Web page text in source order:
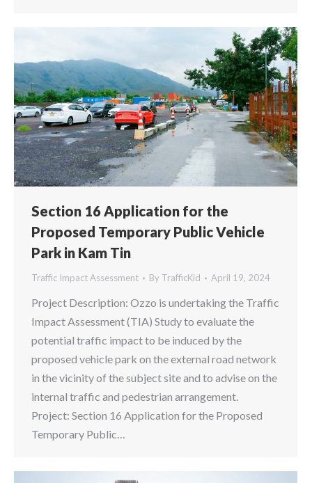
Section 16 Application for the
Proposed Temporary Public Vehicle
Park in Kam Tin
Traffic Impact Assessment By TrafficKid April 19, 2024
Project Description: Ozzo is undertaking the Traffic
Impact Assessment (TIA) Study to evaluate the
potential traffic impact to be induced by the
proposed vehicle park on the external road network
in the vicinity of the subject site and to advise on the
internal traffic and pedestrian arrangement.
Project: Section 16 Application for the Proposed
Temporary Public…